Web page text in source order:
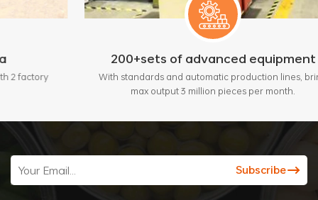
200+sets of advanced equipment
With standards and automatic production lines, bring
max output 3 million pieces per month.